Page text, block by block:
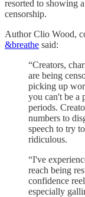
resorted to showing
censorship.
Author Clio Wood,
&breathe said:
“Creators,
are being
picking up
you can't be a
periods.
numbers to
speech to try
ridiculous.
“I've
reach being
confidence
especially